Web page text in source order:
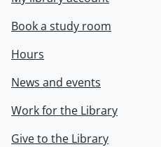
Book a study room
Hours
News and events
Work for the Library
Give to the Library